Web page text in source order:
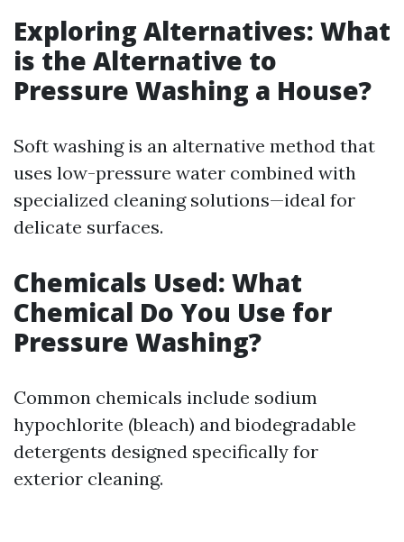
Exploring Alternatives: What
is the Alternative to
Pressure Washing a House?
Soft washing is an alternative method that
uses low-pressure water combined with
specialized cleaning solutions—ideal for
delicate surfaces.
Chemicals Used: What
Chemical Do You Use for
Pressure Washing?
Common chemicals include sodium
hypochlorite (bleach) and biodegradable
detergents designed specifically for
exterior cleaning.